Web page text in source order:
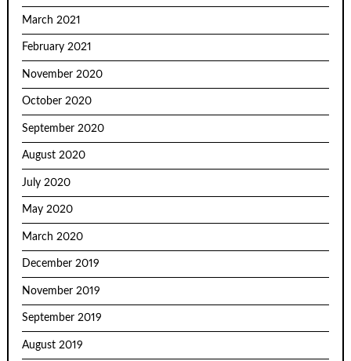
March 2021
February 2021
November 2020
October 2020
September 2020
August 2020
July 2020
May 2020
March 2020
December 2019
November 2019
September 2019
August 2019